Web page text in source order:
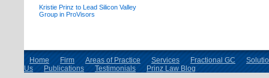
Kristie Prinz to Lead Silicon Valley
Group in ProVisors
Home Firm Areas of Practice Services Fractional GC
Us
Publications Testimonials Prinz Law Blog